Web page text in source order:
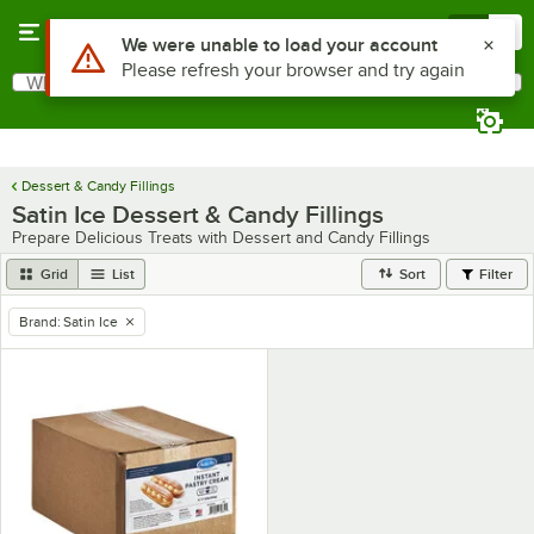
Search
What are you looking for?
Dessert & Candy Fillings
Satin Ice Dessert & Candy Fillings
Prepare Delicious Treats with Dessert and Candy Fillings
Grid List Sort Filter
remove tag
Brand: Satin Ice
Use Alt or Option plus Z to reach the notifications list
We were unable to load your account
Please refresh your browser and try again